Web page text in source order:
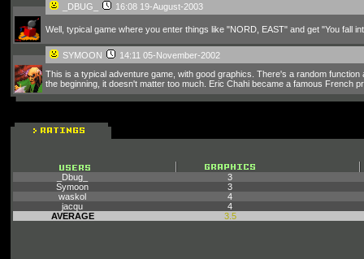
_DBUG_
16:08 19-August-2003
Well, typical game where you enter things like "NORD, EAST" and get "You fall
SYMOON
14:11 05-November-2002
This is a typical adventure game, with good graphics. There's a random
the beginning, it doesn't matter too much. Eric Chahi became a famous French
_Dbug_
3
Symoon
3
waskol
4
jacqu
4
AVERAGE
3.5